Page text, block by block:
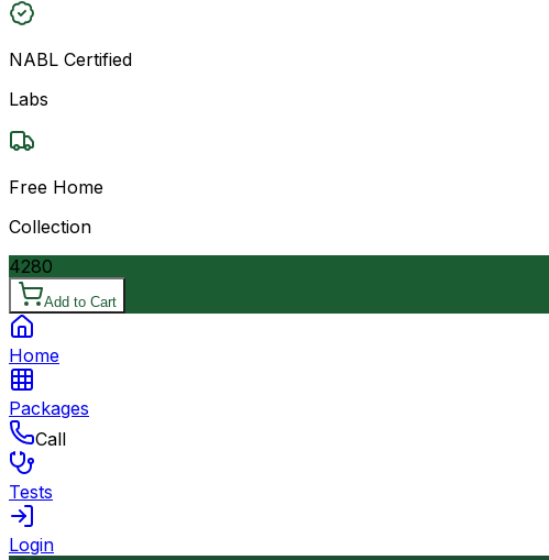
NABL Certified
Labs
Free Home
Collection
4280
Add to Cart
Home
Packages
Call
Tests
Login